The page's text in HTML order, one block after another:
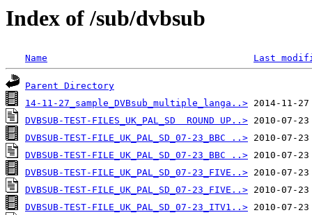
Index of /sub/dvbsub
Name Last
Parent Directory
14-11-27_sample_DVBsub_multiple_langa..>
DVBSUB-TEST-FILES_UK_PAL_SD  ROUND UP..>
DVBSUB-TEST-FILE_UK_PAL_SD_07-23_BBC ..>
DVBSUB-TEST-FILE_UK_PAL_SD_07-23_BBC ..>
DVBSUB-TEST-FILE_UK_PAL_SD_07-23_FIVE..>
DVBSUB-TEST-FILE_UK_PAL_SD_07-23_FIVE..>
DVBSUB-TEST-FILE_UK_PAL_SD_07-23_ITV1..>